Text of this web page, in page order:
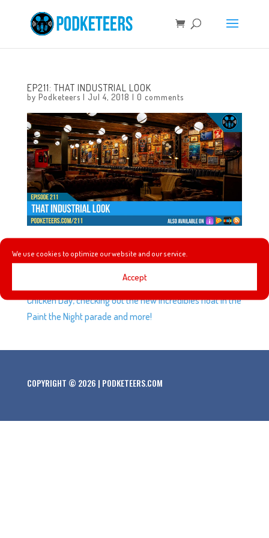
We use cookies to optimize our website and our service.
Accept
EP211: THAT INDUSTRIAL LOOK
by Podketeers | Jul 4, 2018 | 0 comments
This week we had a chance to talk about the opening of
Pixar Pier and trying some of the food available including
dining at the Lamplight Lounge, celebrating National
Chicken Day, checking out the new Incredibles float in the
Paint the Night parade and more!
COPYRIGHT © 2026 | PODKETEERS.COM